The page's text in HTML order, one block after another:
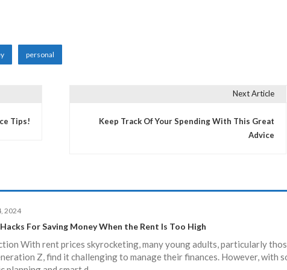
personal
Tips!
Next Article
Keep Track Of Your Spending With This Great
Advice
2024
Hacks For Saving Money When the Rent Is Too High
With rent prices skyrocketing, many young adults, particularly
Z, find it challenging to manage their finances. However, with